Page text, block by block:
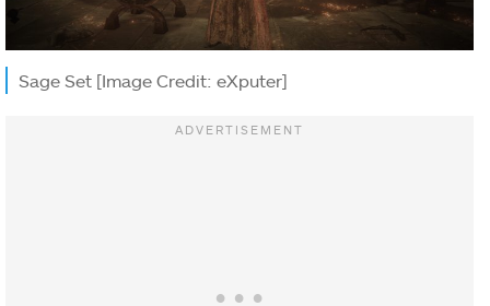
Sage Set [Image Credit: eXputer]